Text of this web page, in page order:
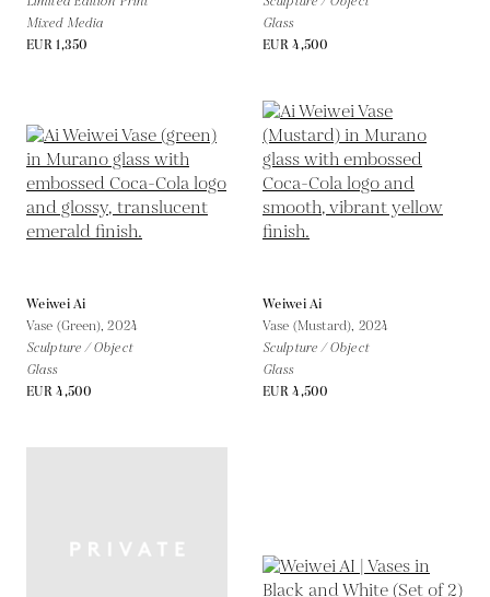
Mixed Media
EUR 1,350
Glass
EUR 4,500
Weiwei Ai
Vase (Green),2024
Sculpture / Object
Glass
EUR 4,500
Weiwei Ai
Vase (Mustard), 2024
Sculpture / Object
Glass
EUR 4,500